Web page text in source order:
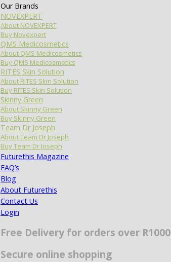
Our Brands
NOVEXPERT
About NOVEXPERT
Buy Novexpert
QMS Medicosmetics
About QMS Medicosmetics
Buy QMS Medicosmetics
RITES Skin Solution
About RITES Skin Solution
Buy RITES Skin Solution
Skinny Green
About Skinny Green
Buy Skinny Green
Team Dr Joseph
About Team Dr Joseph
Buy Team Dr Joseph
Futurethis Magazine
FAQ’s
Blog
About Futurethis
Contact Us
Login
Free Delivery for orders over R1000
Secure online shopping